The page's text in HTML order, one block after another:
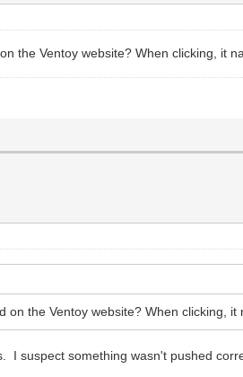
the Ventoy website? When clicking, it
on the Ventoy website? When clicking, it
I suspect something wasn't pushed